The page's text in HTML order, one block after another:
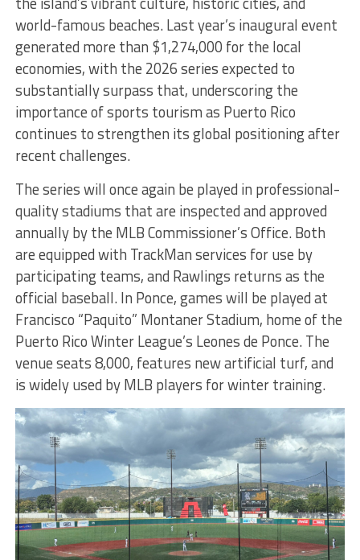
world-famous beaches. Last year’s inaugural event
generated more than $1,274,000 for the local
economies, with the 2026 series expected to
substantially surpass that, underscoring the
importance of sports tourism as Puerto Rico
continues to strengthen its global positioning after
recent challenges.
The series will once again be played in professional-
quality stadiums that are inspected and approved
annually by the MLB Commissioner’s Office. Both
are equipped with TrackMan services for use by
participating teams, and Rawlings returns as the
official baseball. In Ponce, games will be played at
Francisco “Paquito” Montaner Stadium, home of the
Puerto Rico Winter League’s Leones de Ponce. The
venue seats 8,000, features new artificial turf, and
is widely used by MLB players for winter training.